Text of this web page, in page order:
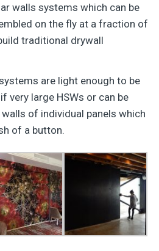
walls systems which can be
on the fly at a fraction of
traditional drywall
are light enough to be
very large HSWs or can be
of individual panels which
of a button.